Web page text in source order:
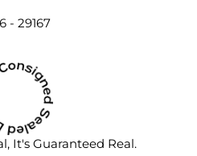
- 29167
It's Guaranteed Real.